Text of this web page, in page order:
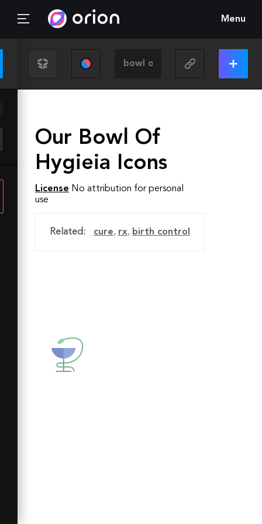
Menu
Our Bowl Of
Hygieia Icons
License No attribution for personal
use
Related: cure, rx, birth control